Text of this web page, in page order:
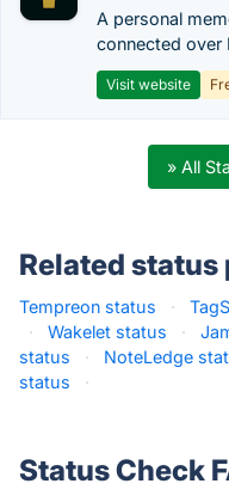
A personal
connected over
Visit website
» All
Related status
Tempreon status ·
·
Wakelet status ·
status
· NoteLedge
status
·
Status Check